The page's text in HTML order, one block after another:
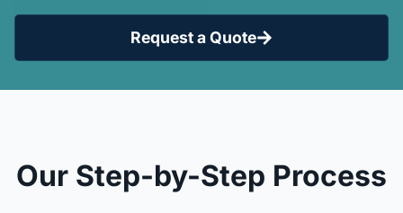
Request a Quote
Our Step-by-Step Process